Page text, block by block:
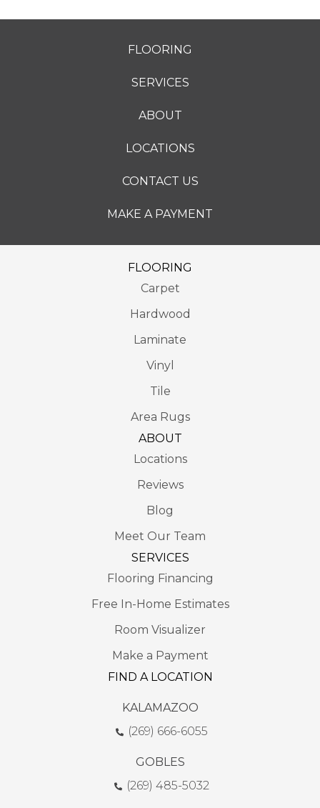
FLOORING
SERVICES
ABOUT
LOCATIONS
CONTACT US
MAKE A PAYMENT
FLOORING
Carpet
Hardwood
Laminate
Vinyl
Tile
Area Rugs
ABOUT
Locations
Reviews
Blog
Meet Our Team
SERVICES
Flooring Financing
Free In-Home Estimates
Room Visualizer
Make a Payment
FIND A LOCATION
KALAMAZOO
(269) 666-6055
GOBLES
(269) 485-5032